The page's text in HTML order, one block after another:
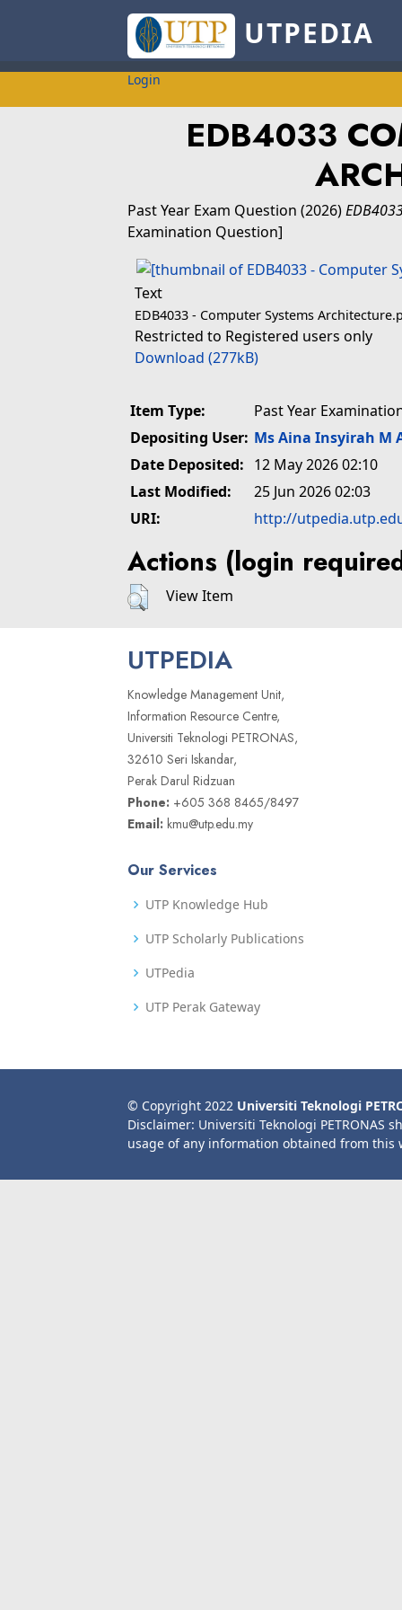
UTPEDIA
Login
EDB4033
Past Year Exam Question (2026)
Examination Question]
Text
EDB4033 - Computer Systems
Restricted to Registered users only
Download (277kB)
Item Type:
Past Year
Depositing User: Ms Aina Insyirah M
Date Deposited: 12 May 2026 02:10
Last Modified:
25 Jun 2026 02:03
URI:
http://
Actions (login
View Item
UTPEDIA
Knowledge Management Unit,
Information Resource Centre,
Universiti Teknologi PETRONAS,
32610 Seri Iskandar,
Perak Darul Ridzuan
Phone: +605 368 8465/8497
Email: kmu@utp.edu.my
Our Services
UTP Knowledge Hub
UTP Scholarly Publications
UTPedia
UTP Perak Gateway
© Copyright 2022 Universiti Teknologi
Disclaimer: Universiti Teknologi PETRONAS
usage of any information obtained from this